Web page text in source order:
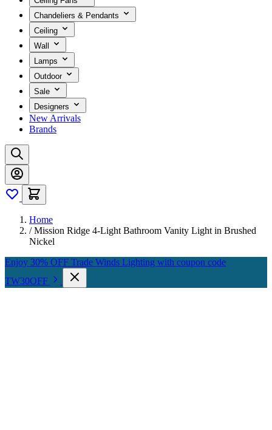
Chandeliers & Pendants
Ceiling
Wall
Lamps
Outdoor
Sale
Designers
New Arrivals
Brands
Home
/ Mission Ridge 4-Light Bathroom Vanity Light in Brushed
Nickel
Enjoy 30% OFF Trade Winds Lighting with coupon code
TW30OFF